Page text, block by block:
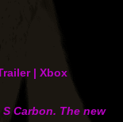
| Xbox
Carbon. The new